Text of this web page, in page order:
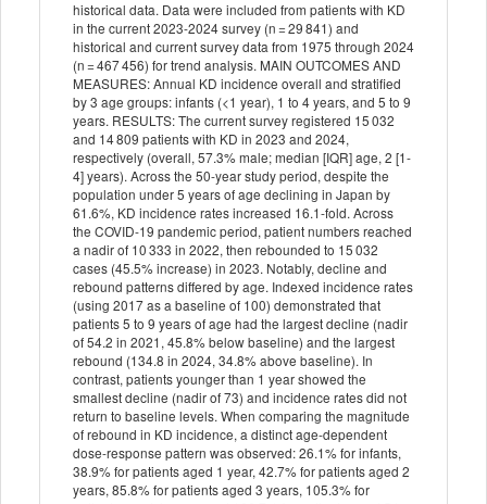
historical data. Data were included from patients with KD
in the current 2023-2024 survey (n = 29 841) and
historical and current survey data from 1975 through 2024
(n = 467 456) for trend analysis. MAIN OUTCOMES AND
MEASURES: Annual KD incidence overall and stratified
by 3 age groups: infants (<1 year), 1 to 4 years, and 5 to 9
years. RESULTS: The current survey registered 15 032
and 14 809 patients with KD in 2023 and 2024,
respectively (overall, 57.3% male; median [IQR] age, 2 [1-
4] years). Across the 50-year study period, despite the
population under 5 years of age declining in Japan by
61.6%, KD incidence rates increased 16.1-fold. Across
the COVID-19 pandemic period, patient numbers reached
a nadir of 10 333 in 2022, then rebounded to 15 032
cases (45.5% increase) in 2023. Notably, decline and
rebound patterns differed by age. Indexed incidence rates
(using 2017 as a baseline of 100) demonstrated that
patients 5 to 9 years of age had the largest decline (nadir
of 54.2 in 2021, 45.8% below baseline) and the largest
rebound (134.8 in 2024, 34.8% above baseline). In
contrast, patients younger than 1 year showed the
smallest decline (nadir of 73) and incidence rates did not
return to baseline levels. When comparing the magnitude
of rebound in KD incidence, a distinct age-dependent
dose-response pattern was observed: 26.1% for infants,
38.9% for patients aged 1 year, 42.7% for patients aged 2
years, 85.8% for patients aged 3 years, 105.3% for